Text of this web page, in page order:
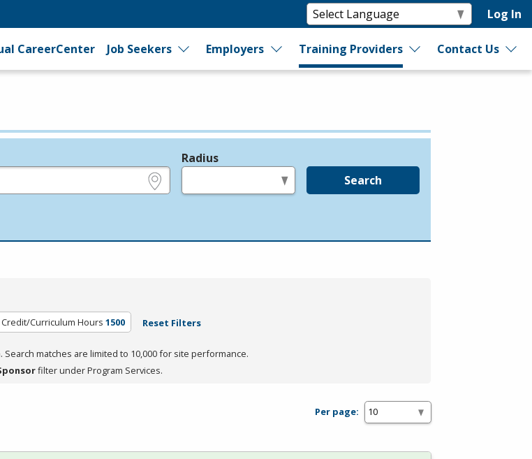
Log In
CareerCenter Job Seekers Employers Training Providers Contact Us
Radius
Search
Credit/Curriculum Hours 1500 Reset Filters
Search matches are limited to 10,000 for site performance.
filter under Program Services.
Per page: